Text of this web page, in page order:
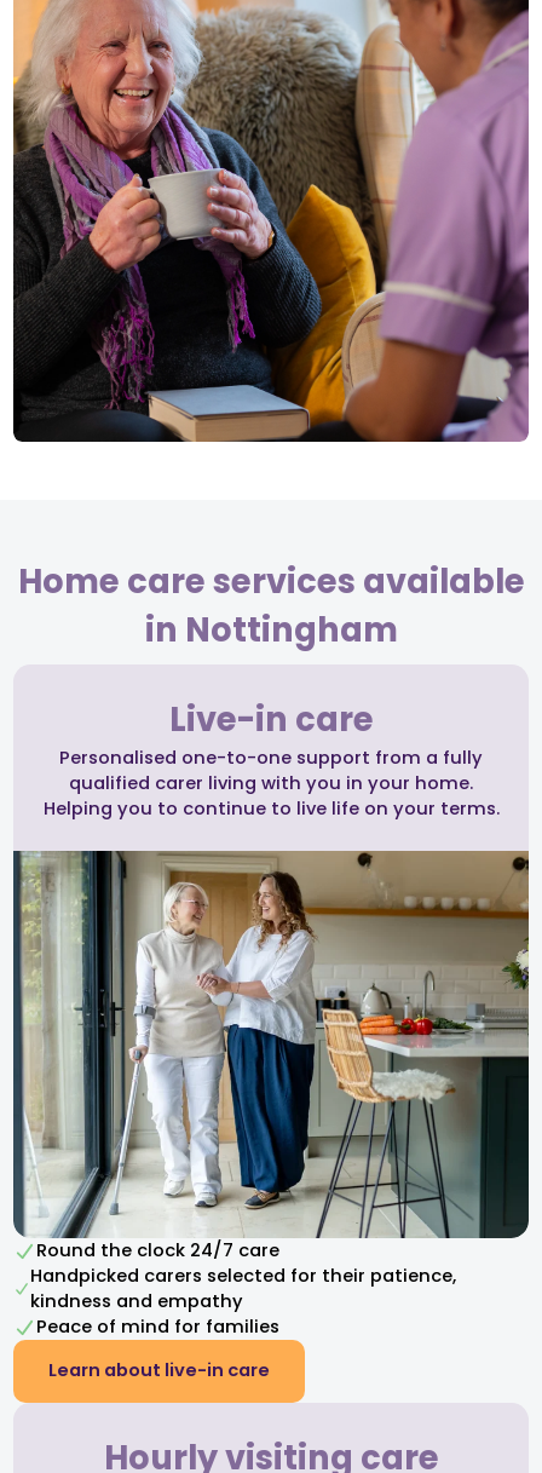
Home care services available
in Nottingham
Live-in care
Personalised one-to-one support from a fully
qualified carer living with you in your home.
Helping you to continue to live life on your terms.
Round the clock 24/7 care
Handpicked carers selected for their patience,
kindness and empathy​
Peace of mind for families
Learn about live-in care
Hourly visiting care